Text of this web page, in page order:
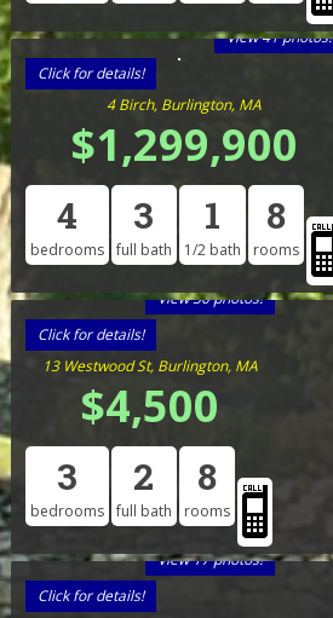
View 41 photos!
Click for details!
4 Birch, Burlington, MA
$1,299,900
4
bedrooms
3
full bath
1
1/2 bath
8
rooms
View 30 photos!
Click for details!
13 Westwood St, Burlington, MA
$4,500
3
bedrooms
2
full bath
8
rooms
View 17 photos!
Click for details!